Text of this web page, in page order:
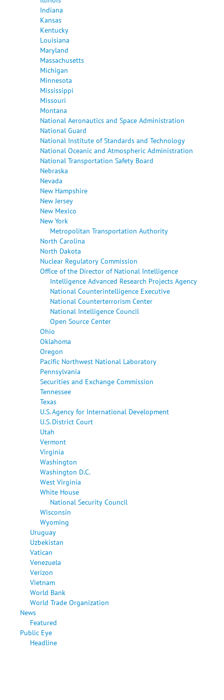
Indiana
Kansas
Kentucky
Louisiana
Maryland
Massachusetts
Michigan
Minnesota
Mississippi
Missouri
Montana
National Aeronautics and Space Administration
National Guard
National Institute of Standards and Technology
National Oceanic and Atmospheric Administration
National Transportation Safety Board
Nebraska
Nevada
New Hampshire
New Jersey
New Mexico
New York
Metropolitan Transportation Authority
North Carolina
North Dakota
Nuclear Regulatory Commission
Office of the Director of National Intelligence
Intelligence Advanced Research Projects Agency
National Counterintelligence Executive
National Counterterrorism Center
National Intelligence Council
Open Source Center
Ohio
Oklahoma
Oregon
Pacific Northwest National Laboratory
Pennsylvania
Securities and Exchange Commission
Tennessee
Texas
U.S. Agency for International Development
U.S. District Court
Utah
Vermont
Virginia
Washington
Washington D.C.
West Virginia
White House
National Security Council
Wisconsin
Wyoming
Uruguay
Uzbekistan
Vatican
Venezuela
Verizon
Vietnam
World Bank
World Trade Organization
News
Featured
Public Eye
Headline